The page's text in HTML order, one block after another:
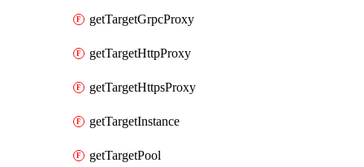
getTargetGrpcProxy
getTargetHttpProxy
getTargetHttpsProxy
getTargetInstance
getTargetPool